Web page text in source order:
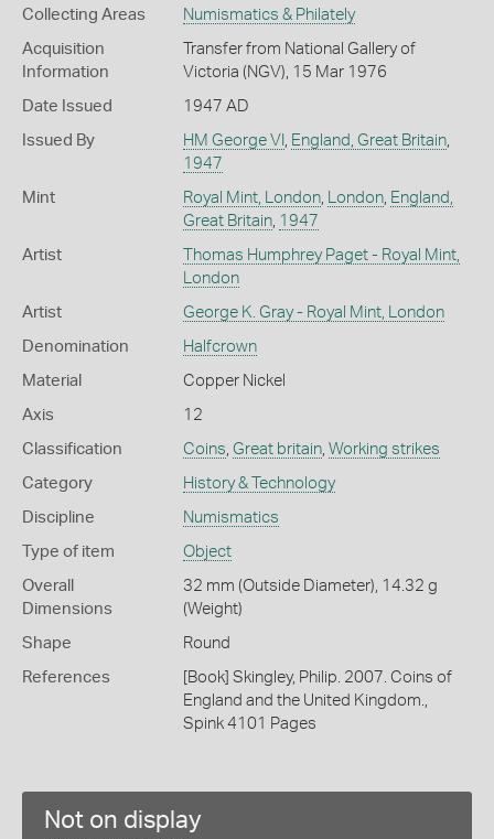
Collecting Areas Numismatics & Philately
Acquisition
Information
Transfer from National Gallery of
Victoria (NGV), 15 Mar 1976
Date Issued 1947 AD
Issued By HM George VI , England, Great Britain,
1947
Mint Royal Mint, London, London, England,
Great Britain, 1947
Artist
Thomas Humphrey Paget - Royal Mint,
London
Artist George K. Gray - Royal Mint, London
Denomination Halfcrown
Material Copper Nickel
Axis 12
Classification Coins, Great britain, Working strikes
Category History & Technology
Discipline Numismatics
Type of item Object
Overall
Dimensions
32 mm (Outside Diameter), 14.32 g
(Weight)
Shape Round
References
[Book] Skingley, Philip. 2007. Coins of
England and the United Kingdom.,
Spink 4101 Pages
Not on display